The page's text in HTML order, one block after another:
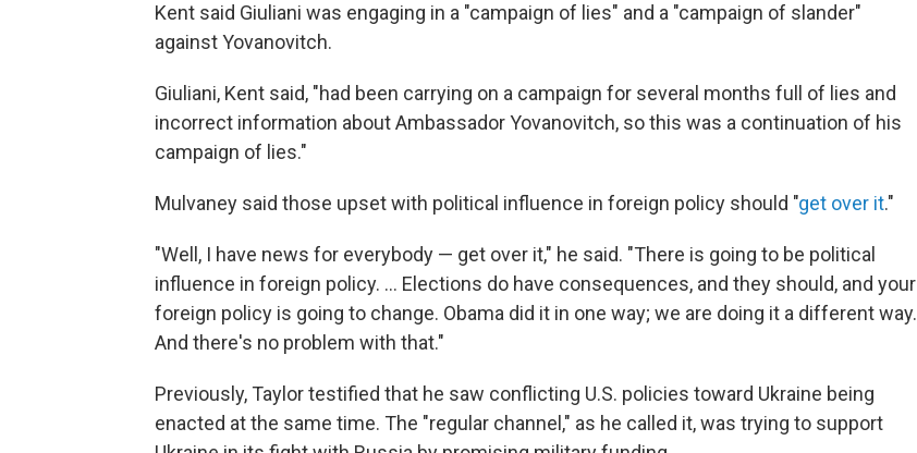
Kent said Giuliani was engaging in a "campaign of lies" and a "campaign of slander"
against Yovanovitch.
Giuliani, Kent said, "had been carrying on a campaign for several months full of lies and
incorrect information about Ambassador Yovanovitch, so this was a continuation of his
campaign of lies."
Mulvaney said those upset with political influence in foreign policy should "get over it."
"Well, I have news for everybody — get over it," he said. "There is going to be political
influence in foreign policy. ... Elections do have consequences, and they should, and your
foreign policy is going to change. Obama did it in one way; we are doing it a different way.
And there's no problem with that."
Previously, Taylor testified that he saw conflicting U.S. policies toward Ukraine being
enacted at the same time. The "regular channel," as he called it, was trying to support